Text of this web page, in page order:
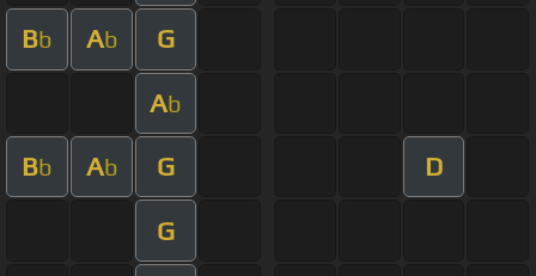
Bb Ab G
Ab
Bb Ab G D
G